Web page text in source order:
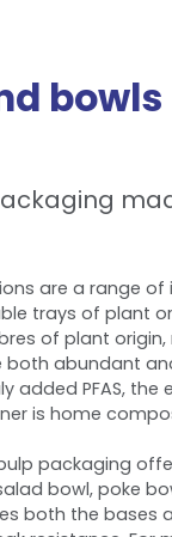
bowls
are a range of
trays of plant
of plant origin,
both abundant
added PFAS, the
is home
packaging
bowl, poke
both the bases